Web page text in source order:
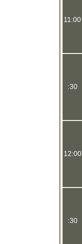
11:00
:30
12:00
:30